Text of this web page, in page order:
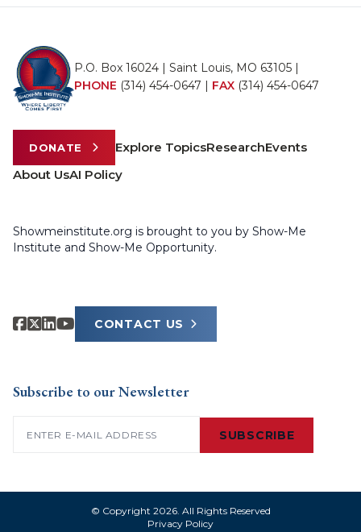
P.O. Box 16024 | Saint Louis, MO 63105 |
PHONE (314) 454-0647 FAX (314) 454-0647
DONATE Explore TopicsResearchEvents
About UsAI Policy
Showmeinstitute.org is brought to you by Show-Me
Institute and Show-Me Opportunity.
CONTACT US
Subscribe to our Newsletter
SUBSCRIBE
© Copyright 2026. All Rights Reserved
Privacy Policy